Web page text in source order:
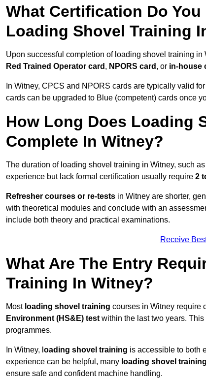
What Certification Do
Loading Shovel Training
Upon successful completion of loading shovel training
Red Trained Operator card , NPORS card , or in-house
In Witney, CPCS and NPORS cards are typically valid for
cards can be upgraded to Blue (competent) cards once
How Long Does Loading
Complete In Witney?
The duration of loading shovel training in Witney, such as
experience but lack formal certification usually require 2
Refresher courses or re-tests in Witney are shorter,
with theoretical modules and conclude with an
include both theory and practical examinations.
Receive
What Are The Entry
Training In Witney?
Most loading shovel training courses in Witney require
Environment (HS&E) test within the last two years.
programmes.
In Witney, l oading shovel training is accessible to both
experience can be helpful, many loading shovel training
ensure safe and confident machine handling.